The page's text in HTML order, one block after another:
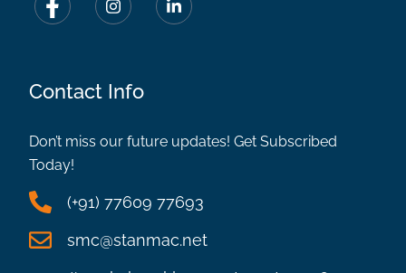
Contact Info
Don’t miss our future updates! Get Subscribed
Today!
(+91) 77609 77693
smc@stanmac.net